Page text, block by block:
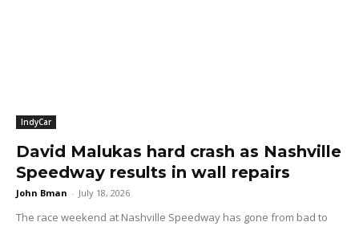
IndyCar
David Malukas hard crash as Nashville
Speedway results in wall repairs
John Bman - July 18, 2026
The race weekend at Nashville Speedway has gone from bad to